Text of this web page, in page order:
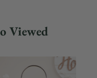
Viewed